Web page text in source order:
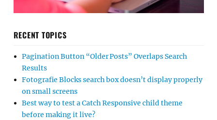
RECENT TOPICS
Pagination Button “Older Posts” Overlaps Search
Results
Fotografie Blocks search box doesn’t display properly
on small screens
Best way to test a Catch Responsive child theme
before making it live?